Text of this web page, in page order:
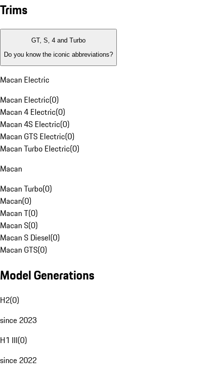
Trims
GT, S, 4 and Turbo
Do you know the iconic abbreviations?
Macan Electric
Macan Electric(0)
Macan 4 Electric(0)
Macan 4S Electric(0)
Macan GTS Electric(0)
Macan Turbo Electric(0)
Macan
Macan Turbo(0)
Macan(0)
Macan T(0)
Macan S(0)
Macan S Diesel(0)
Macan GTS(0)
Model Generations
H2(0)
since 2023
H1 III(0)
since 2022